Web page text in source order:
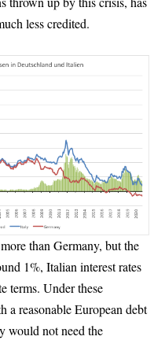
less credited.
than Germany, but the
1%, Italian interest rates
terms. Under these
a reasonable European debt
would not need the